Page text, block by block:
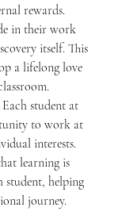
rewards.
in their work
itself. This
a lifelong love
student at
to work at
interests.
learning is
student, helping
journey.